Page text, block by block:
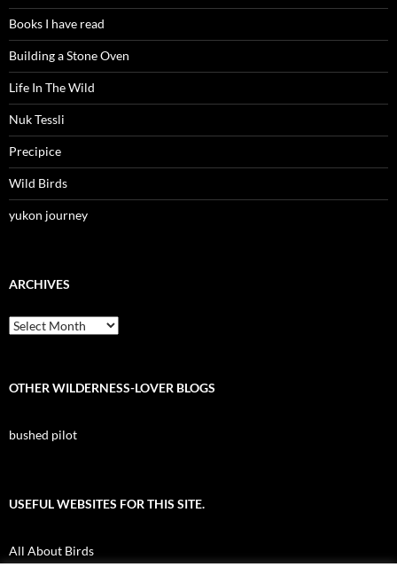
Books I have read
Building a Stone Oven
Life In The Wild
Nuk Tessli
Precipice
Wild Birds
yukon journey
ARCHIVES
Archives
OTHER WILDERNESS-LOVER BLOGS
bushed pilot
USEFUL WEBSITES FOR THIS SITE.
All About Birds